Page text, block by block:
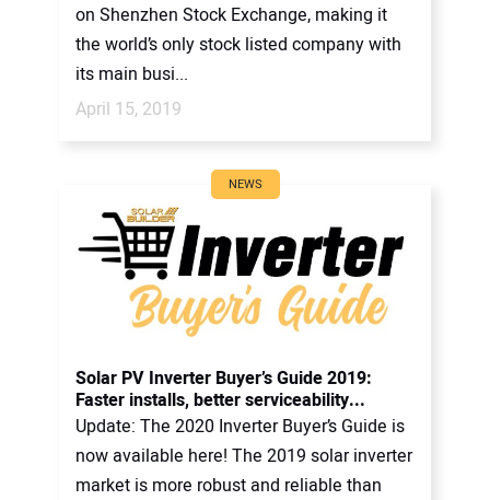
on Shenzhen Stock Exchange, making it
the world’s only stock listed company with
its main busi...
April 15, 2019
NEWS
Solar PV Inverter Buyer’s Guide 2019:
Faster installs, better serviceability...
Update: The 2020 Inverter Buyer’s Guide is
now available here! The 2019 solar inverter
market is more robust and reliable than